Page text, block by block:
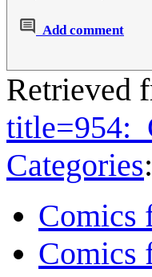
Add comment
Retrieved
Categories:
Comics
Comics